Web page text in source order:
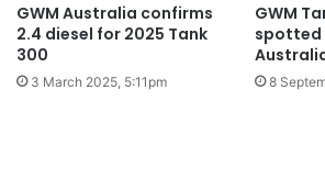
GWM Australia confirms
2.4 diesel for 2025 Tank
300
3 March 2025, 5:11pm
GWM
spotted
8